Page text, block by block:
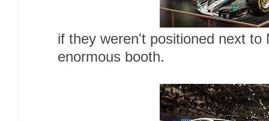
if they weren't positioned next to
enormous booth.